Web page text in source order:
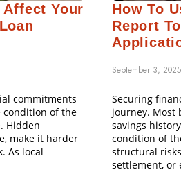
Your
commitments
condition of the
Hidden
make it harder
As local
How To
Report
September 3, 2025
Securing
journey. Most
savings
condition of
structural
settlement, or